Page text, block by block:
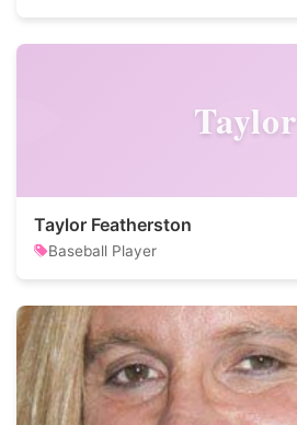
Taylor
Taylor Featherston
Baseball Player